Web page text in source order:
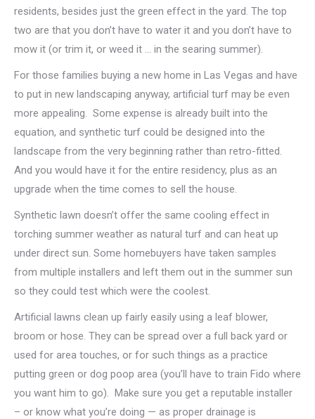
residents, besides just the green effect in the yard. The top
two are that you don’t have to water it and you don’t have to
mow it (or trim it, or weed it … in the searing summer).
For those families buying a new home in Las Vegas and have
to put in new landscaping anyway, artificial turf may be even
more appealing. Some expense is already built into the
equation, and synthetic turf could be designed into the
landscape from the very beginning rather than retro-fitted.
And you would have it for the entire residency, plus as an
upgrade when the time comes to sell the house.
Synthetic lawn doesn’t offer the same cooling effect in
torching summer weather as natural turf and can heat up
under direct sun. Some homebuyers have taken samples
from multiple installers and left them out in the summer sun
so they could test which were the coolest.
Artificial lawns clean up fairly easily using a leaf blower,
broom or hose. They can be spread over a full back yard or
used for area touches, or for such things as a practice
putting green or dog poop area (you’ll have to train Fido where
you want him to go). Make sure you get a reputable installer
– or know what you’re doing — as proper drainage is